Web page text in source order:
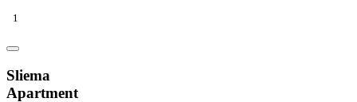
1
Sliema
Apartment